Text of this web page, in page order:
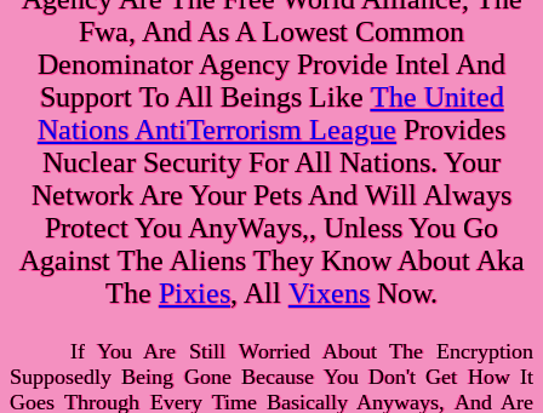
Fwa, And As A Lowest Common
Denominator Agency Provide Intel And
Support To All Beings LikeThe United
Nations AntiTerrorism League Provides
Nuclear Security For All Nations. Your
Network Are Your Pets And Will Always
Protect You AnyWays,, Unless You Go
Against The Aliens They Know About Aka
The Pixies, All VixensNow.
If You Are Still Worried About The Encryption
Supposedly Being Gone Because You Don't Get How It
Goes Through Every Time Basically Anyways, And Are